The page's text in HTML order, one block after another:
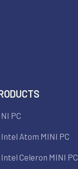
PC
Intel Atom MINI PC
Intel Celeron MINI PC